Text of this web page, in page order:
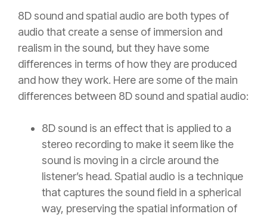
8D sound and spatial audio are both types of
audio that create a sense of immersion and
realism in the sound, but they have some
differences in terms of how they are produced
and how they work. Here are some of the main
differences between 8D sound and spatial audio:
8D sound is an effect that is applied to a
stereo recording to make it seem like the
sound is moving in a circle around the
listener’s head. Spatial audio is a technique
that captures the sound field in a spherical
way, preserving the spatial information of